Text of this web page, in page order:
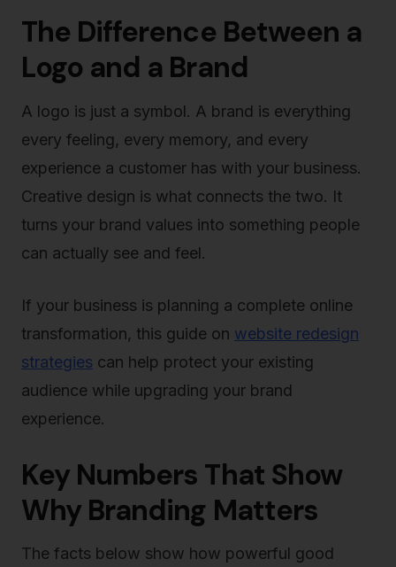
The Difference Between a
Logo and a Brand
A logo is just a symbol. A brand is everything
every feeling, every memory, and every
experience a customer has with your business.
Creative design is what connects the two. It
turns your brand values into something people
can actually see and feel.
If your business is planning a complete online
transformation, this guide on website redesign
strategies can help protect your existing
audience while upgrading your brand
experience.
Key Numbers That Show
Why Branding Matters
The facts below show how powerful good